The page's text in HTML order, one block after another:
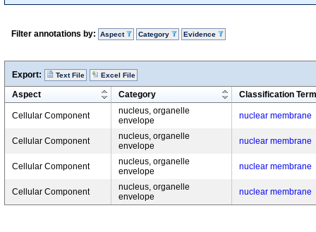
Filter annotations by: Aspect Category Evidence
Export: Text File Excel File
Aspect Category Classification Term
Cellular Component
nucleus, organelle
envelope
nuclear membrane
Cellular Component
nucleus, organelle
envelope
nuclear membrane
Cellular Component
nucleus, organelle
envelope
nuclear membrane
Cellular Component
nucleus, organelle
envelope
nuclear membrane